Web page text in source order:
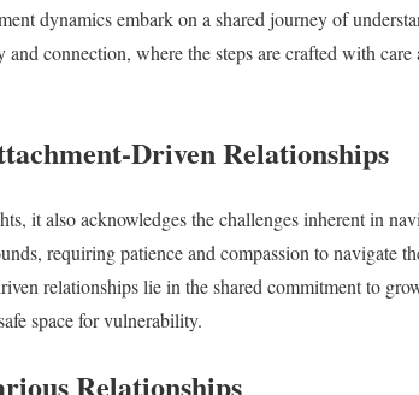
dynamics embark on a shared journey of
connection, where the steps are crafted with
Driven Relationships
it also acknowledges the challenges inherent in
requiring patience and compassion to navigate
relationships lie in the shared commitment to
space for vulnerability.
Relationships